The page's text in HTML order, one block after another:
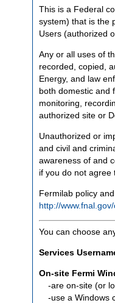
This is a Federal
system) that is the
Users (authorized
Any or all uses of
recorded, copied,
Energy, and law
both domestic and
monitoring,
authorized site or
Unauthorized or
and civil and
awareness of and
if you do not agree
Fermilab policy
http://
You can choose
Services
On-site Fermi
are on-site (or
use a Windows